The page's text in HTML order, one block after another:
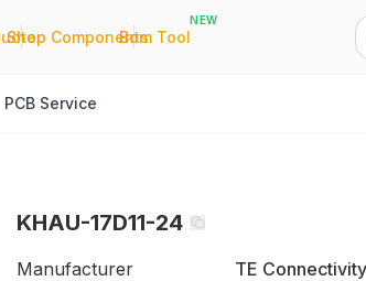
|
Shop Components
|
Bom Tool
NEW
PCB Service
KHAU-17D11-24
Manufacturer
TE Connectivity